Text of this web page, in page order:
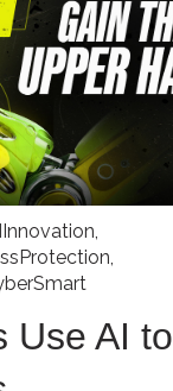
,
,
Use AI to